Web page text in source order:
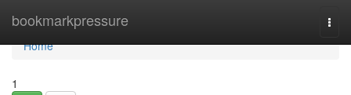
bookmarkpressure
Home
Home
1